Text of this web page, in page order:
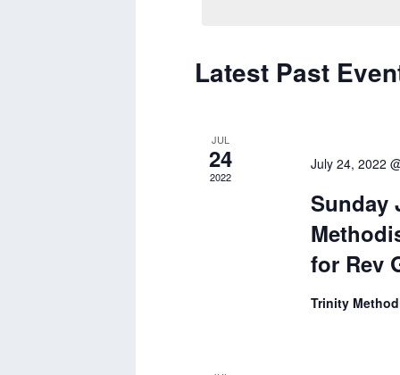
Calendar
Latest Past
JUL
24
2022
July 24, 2022
Sunday
for Rev
Trinity